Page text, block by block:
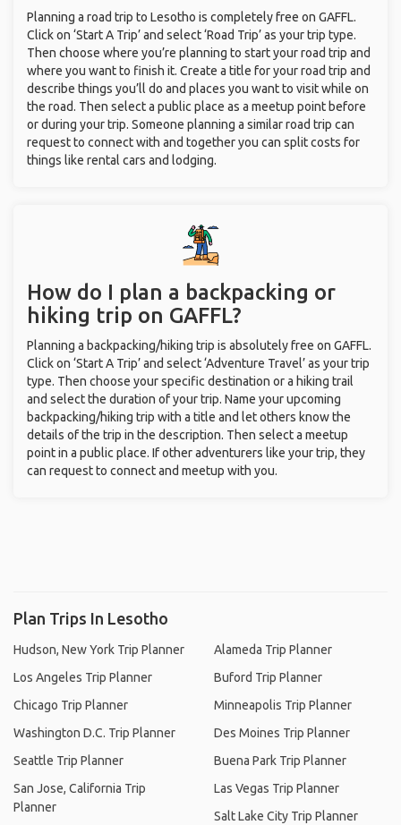
Planning a road trip to Lesotho is completely free on GAFFL.
Click on ‘Start A Trip’ and select ‘Road Trip’ as your trip type.
Then choose where you’re planning to start your road trip and
where you want to finish it. Create a title for your road trip and
describe things you’ll do and places you want to visit while on
the road. Then select a public place as a meetup point before
or during your trip. Someone planning a similar road trip can
request to connect with and together you can split costs for
things like rental cars and lodging.
How do I plan a backpacking or
hiking trip on GAFFL?
Planning a backpacking/hiking trip is absolutely free on GAFFL.
Click on ‘Start A Trip’ and select ‘Adventure Travel’ as your trip
type. Then choose your specific destination or a hiking trail
and select the duration of your trip. Name your upcoming
backpacking/hiking trip with a title and let others know the
details of the trip in the description. Then select a meetup
point in a public place. If other adventurers like your trip, they
can request to connect and meetup with you.
Plan Trips In Lesotho
Hudson, New York Trip Planner
Los Angeles Trip Planner
Chicago Trip Planner
Washington D.C. Trip Planner
Seattle Trip Planner
San Jose, California Trip
Planner
Alameda Trip Planner
Buford Trip Planner
Minneapolis Trip Planner
Des Moines Trip Planner
Buena Park Trip Planner
Las Vegas Trip Planner
Salt Lake City Trip Planner